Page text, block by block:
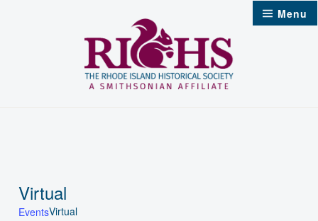
Menu
Virtual
EventsVirtual